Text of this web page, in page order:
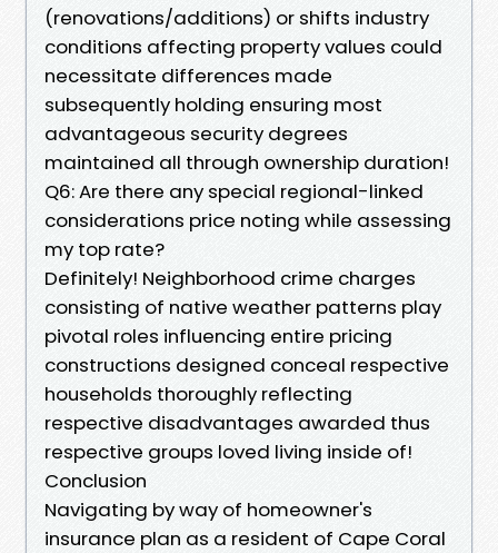
(renovations/additions) or shifts industry
conditions affecting property values could
necessitate differences made
subsequently holding ensuring most
advantageous security degrees
maintained all through ownership duration!
Q6: Are there any special regional-linked
considerations price noting while assessing
my top rate?
Definitely! Neighborhood crime charges
consisting of native weather patterns play
pivotal roles influencing entire pricing
constructions designed conceal respective
households thoroughly reflecting
respective disadvantages awarded thus
respective groups loved living inside of!
Conclusion
Navigating by way of homeowner's
insurance plan as a resident of Cape Coral